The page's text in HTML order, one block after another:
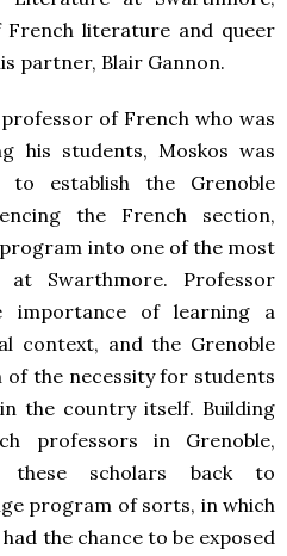
French literature and queer
partner, Blair Gannon.
of French who was
his students, Moskos was
to establish the Grenoble
the French section,
into one of the most
at Swarthmore. Professor
importance of learning a
context, and the Grenoble
of the necessity for students
the country itself. Building
professors in Grenoble,
these scholars back to
program of sorts, in which
the chance to be exposed